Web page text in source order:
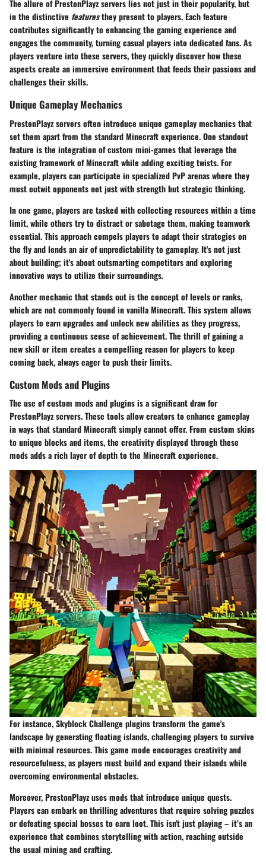
The allure of PrestonPlayz servers lies not just in their popularity, but
in the distinctive featuresthey present to players. Each feature
contributes significantly to enhancing the gaming experience and
engages the community, turning casual players into dedicated fans. As
players venture into these servers, they quickly discover how these
aspects create an immersive environment that feeds their passions and
challenges their skills.
Unique Gameplay Mechanics
PrestonPlayz servers often introduce unique gameplay mechanics that
set them apart from the standard Minecraft experience. One standout
feature is the integration of custom mini-games that leverage the
existing framework of Minecraft while adding exciting twists. For
example, players can participate in specialized PvP arenas where they
must outwit opponents not just with strength but strategic thinking.
In one game, players are tasked with collecting resources within a time
limit, while others try to distract or sabotage them, making teamwork
essential. This approach compels players to adapt their strategies on
the fly and lends an air of unpredictability to gameplay. It's not just
about building; it's about outsmarting competitors and exploring
innovative ways to utilize their surroundings.
Another mechanic that stands out is the concept of levels or ranks,
which are not commonly found in vanilla Minecraft. This system allows
players to earn upgrades and unlock new abilities as they progress,
providing a continuous sense of achievement. The thrill of gaining a
new skill or item creates a compelling reason for players to keep
coming back, always eager to push their limits.
Custom Mods and Plugins
The use of custom mods and plugins is a significant draw for
PrestonPlayz servers. These tools allow creators to enhance gameplay
in ways that standard Minecraft simply cannot offer. From custom skins
to unique blocks and items, the creativity displayed through these
mods adds a rich layer of depth to the Minecraft experience.
For instance,Skyblock Challenge plugins transform the game's
landscape by generating floating islands, challenging players to survive
with minimal resources. This game mode encourages creativity and
resourcefulness, as players must build and expand their islands while
overcoming environmental obstacles.
Moreover, PrestonPlayz uses mods that introduce unique quests.
Players can embark on thrilling adventures that require solving puzzles
or defeating special bosses to earn loot. This isn't just playing – it’s an
experience that combines storytelling with action, reaching outside
the usual mining and crafting.